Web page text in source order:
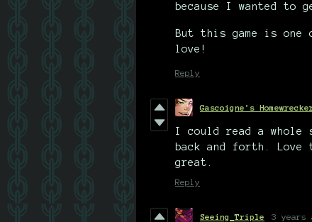
because I wanted
But this game is
love!
Reply
Gascoigne's
I could read a whole
back and forth. Love
great.
Reply
Seeing_Triple 3 years